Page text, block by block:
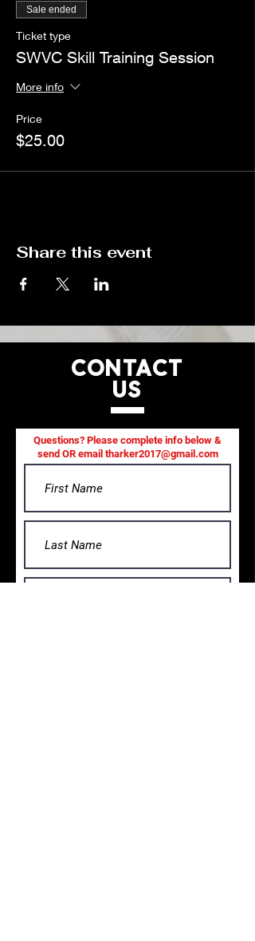
Sale ended
Ticket type
SWVC Skill Training Session
More info
Price
$25.00
Share this event
CONTACT
US
Questions? Please complete info below &
send OR email tharker2017@gmail.com